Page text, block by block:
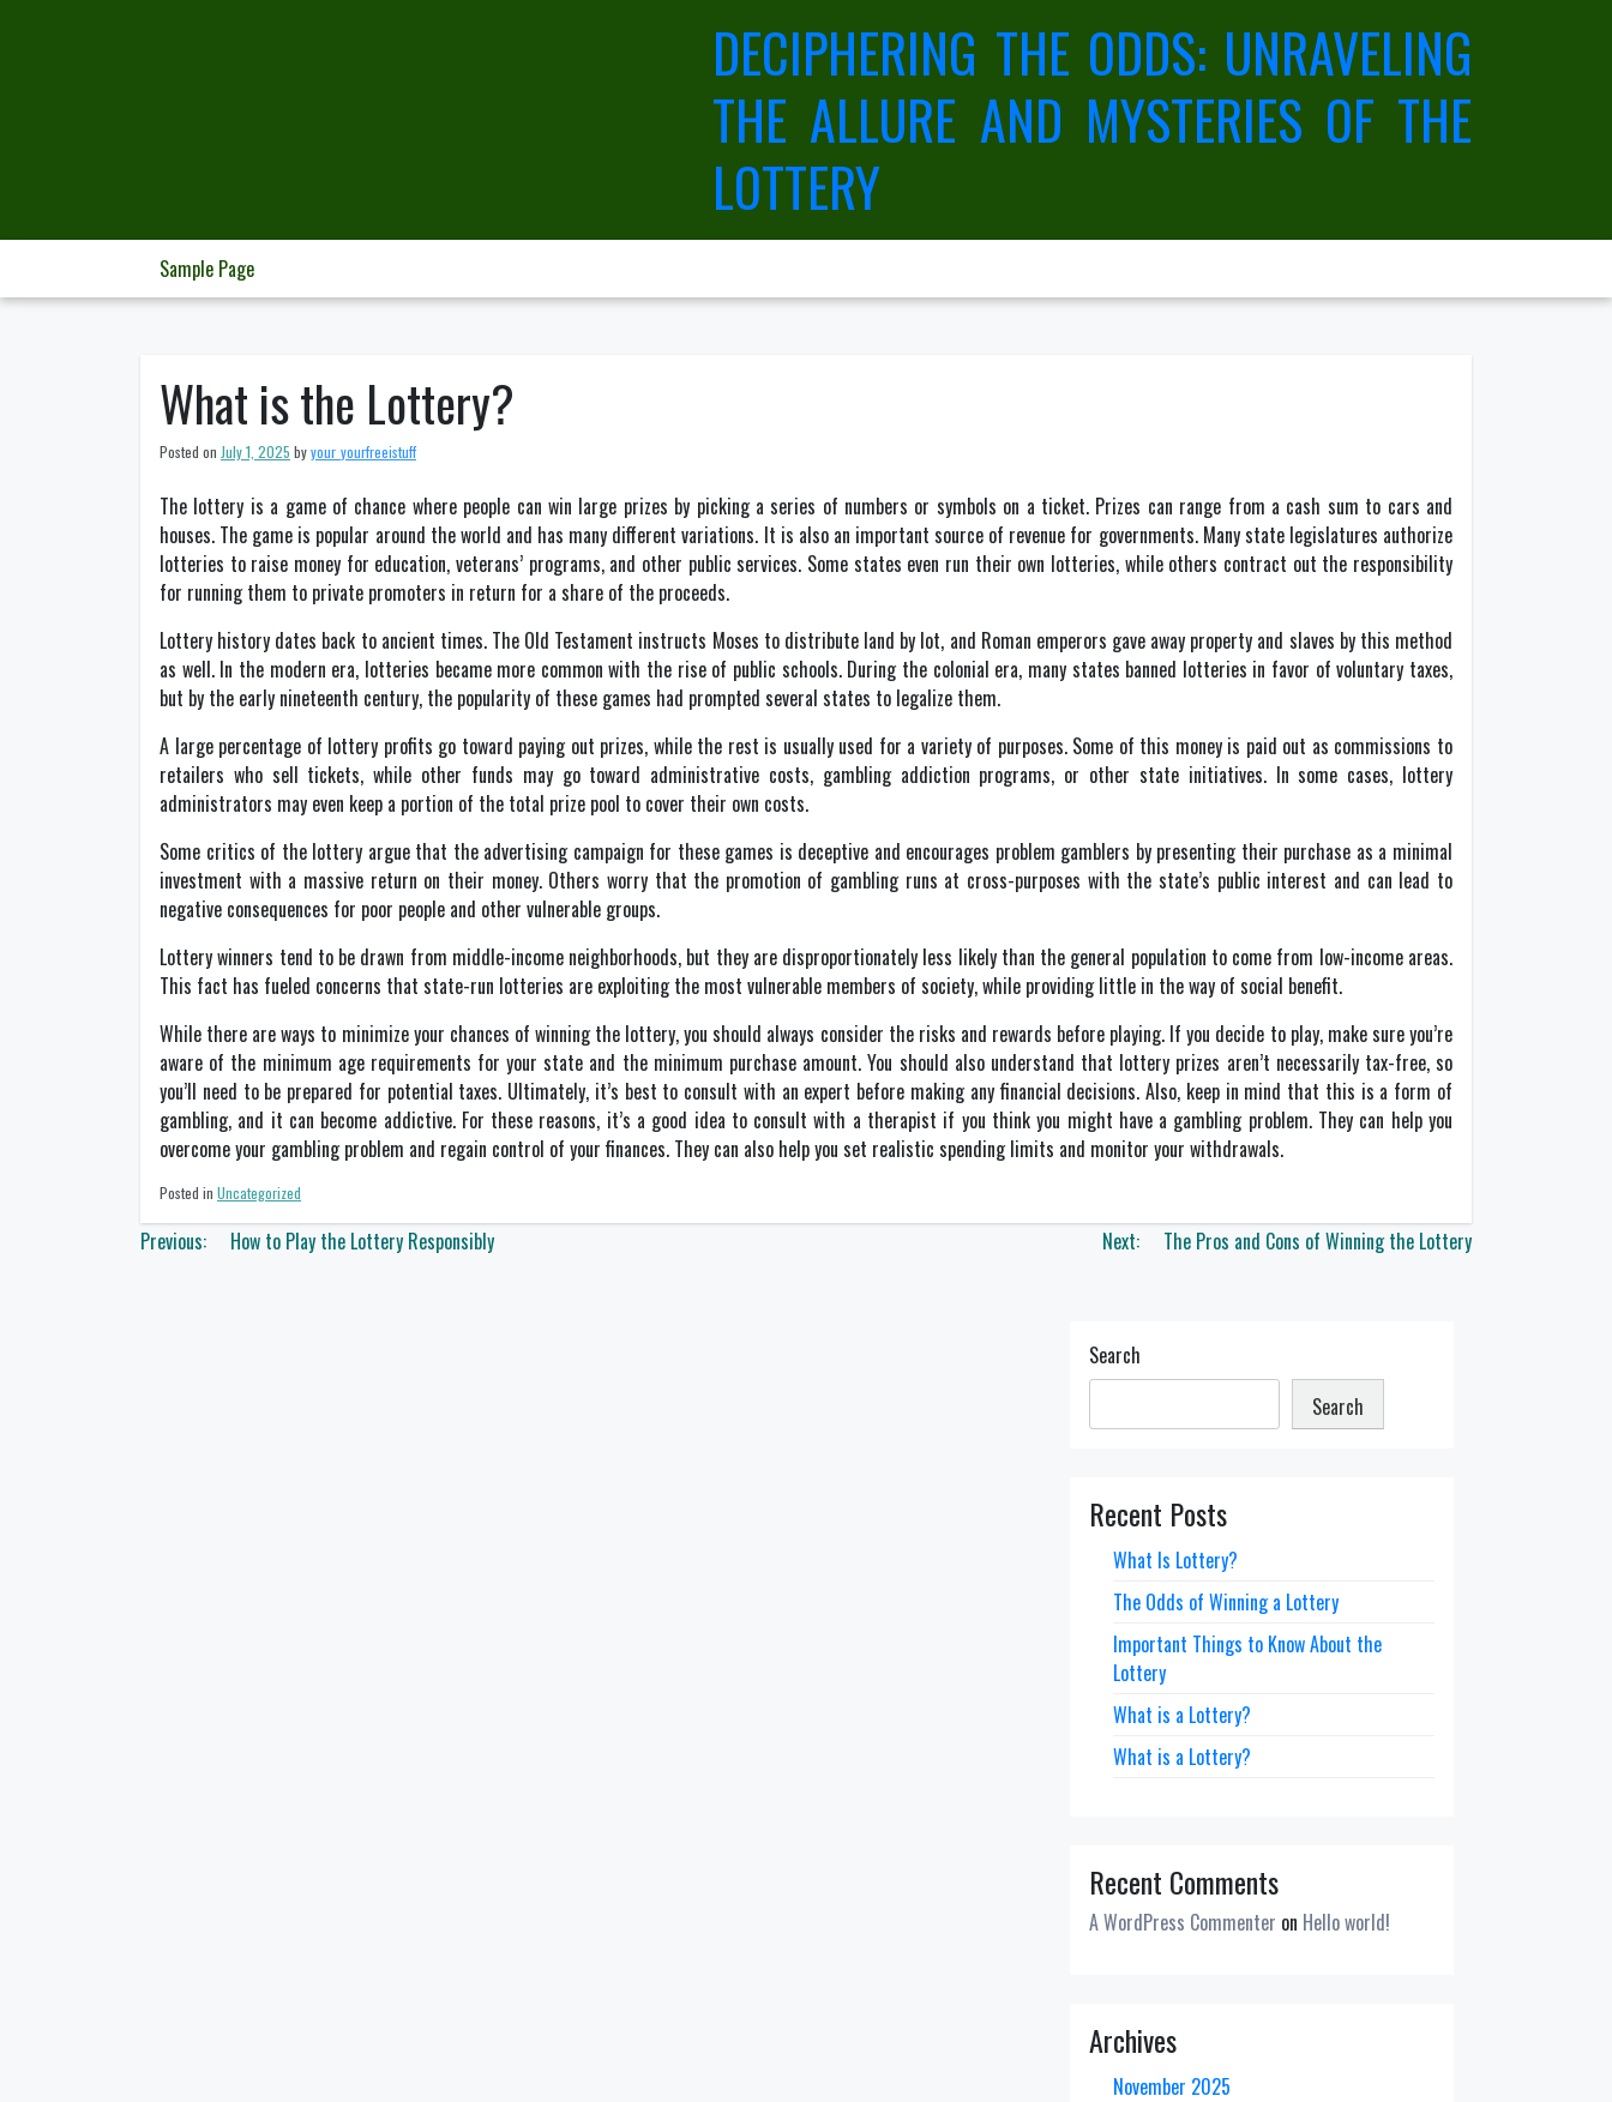
DECIPHERING THE ODDS: UNRAVELING
THE ALLURE AND MYSTERIES OF THE
LOTTERY
Sample Page
What is the Lottery?
Posted on July 1, 2025 byyour_yourfreeistuff
The lottery is a game of chance where people can win large prizes by picking a series of numbers or symbols on a ticket. Prizes can range from a cash sum to cars and
houses. The game is popular around the world and has many different variations. It is also an important source of revenue for governments. Many state legislatures authorize
lotteries to raise money for education, veterans’ programs, and other public services. Some states even run their own lotteries, while others contract out the responsibility
for running them to private promoters in return for a share of the proceeds.
Lottery history dates back to ancient times. The Old Testament instructs Moses to distribute land by lot, and Roman emperors gave away property and slaves by this method
as well. In the modern era, lotteries became more common with the rise of public schools. During the colonial era, many states banned lotteries in favor of voluntary taxes,
but by the early nineteenth century, the popularity of these games had prompted several states to legalize them.
A large percentage of lottery profits go toward paying out prizes, while the rest is usually used for a variety of purposes. Some of this money is paid out as commissions to
retailers who sell tickets, while other funds may go toward administrative costs, gambling addiction programs, or other state initiatives. In some cases, lottery
administrators may even keep a portion of the total prize pool to cover their own costs.
Some critics of the lottery argue that the advertising campaign for these games is deceptive and encourages problem gamblers by presenting their purchase as a minimal
investment with a massive return on their money. Others worry that the promotion of gambling runs at cross-purposes with the state’s public interest and can lead to
negative consequences for poor people and other vulnerable groups.
Lottery winners tend to be drawn from middle-income neighborhoods, but they are disproportionately less likely than the general population to come from low-income areas.
This fact has fueled concerns that state-run lotteries are exploiting the most vulnerable members of society, while providing little in the way of social benefit.
While there are ways to minimize your chances of winning the lottery, you should always consider the risks and rewards before playing. If you decide to play, make sure you’re
aware of the minimum age requirements for your state and the minimum purchase amount. You should also understand that lottery prizes aren’t necessarily tax-free, so
you’ll need to be prepared for potential taxes. Ultimately, it’s best to consult with an expert before making any financial decisions. Also, keep in mind that this is a form of
gambling, and it can become addictive. For these reasons, it’s a good idea to consult with a therapist if you think you might have a gambling problem. They can help you
overcome your gambling problem and regain control of your finances. They can also help you set realistic spending limits and monitor your withdrawals.
Posted in Uncategorized
Post
Previous: How to Play the Lottery Responsibly Next: The Pros and Cons of Winning the Lottery
Search
Search
Recent Posts
What Is Lottery?
The Odds of Winning a Lottery
Important Things to Know About the
Lottery
What is a Lottery?
What is a Lottery?
Recent Comments
A WordPress Commenter on Hello world!
Archives
November 2025